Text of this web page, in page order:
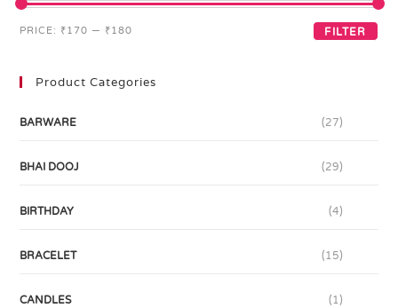
FILTER
PRICE: ₹170 — ₹180
Product Categories
BARWARE (27)
BHAI DOOJ (29)
BIRTHDAY (4)
BRACELET (15)
CANDLES (1)